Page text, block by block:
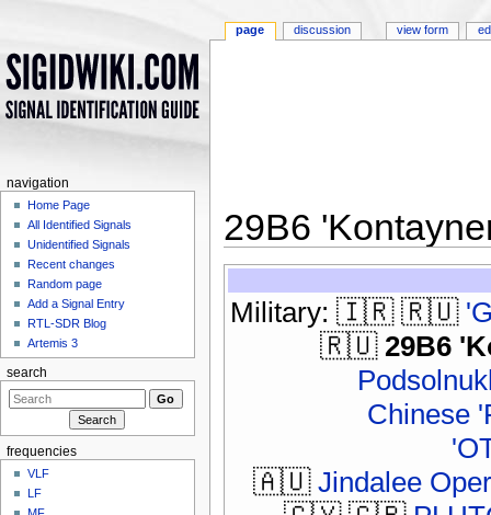
29B6
Military: 🇮🇷 🇷🇺
🇷🇺 29B6
Chinese
🇦🇺Jindalee
page discussion view form
navigation
Home Page
All Identified Signals
Unidentified Signals
Recent changes
Random page
Add a Signal Entry
RTL-SDR Blog
Artemis 3
search
frequencies
VLF
LF